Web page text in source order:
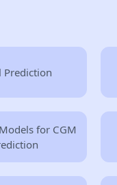
Prediction
for CGM